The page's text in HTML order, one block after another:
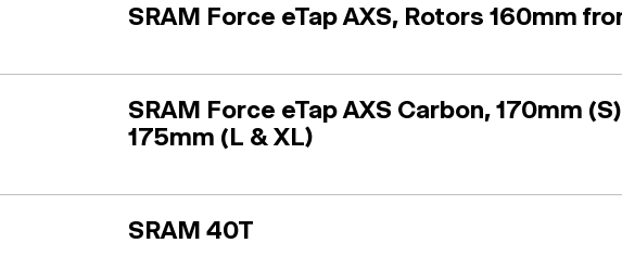
SRAM Force eTap AXS, Rotors 160mm
SRAM Force eTap AXS Carbon, 170mm
175mm (L & XL)
SRAM 40T